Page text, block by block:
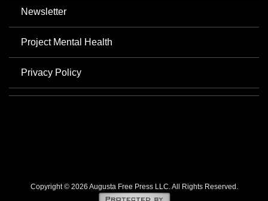
Newsletter
Project Mental Health
Privacy Policy
Copyright © 2026 Augusta Free Press LLC. All Rights Reserved.